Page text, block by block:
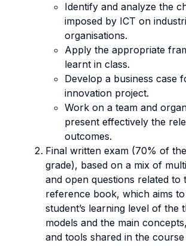
Identify and analyze the
imposed by ICT on
organisations.
Apply the appropriate
learnt in class.
Develop a business case
innovation project.
Work on a team and
present effectively the
outcomes.
Final written exam (70% of
grade), based on a mix of
and open questions related to
reference book, which aims
student’s learning level of the
models and the main
and tools shared in the course